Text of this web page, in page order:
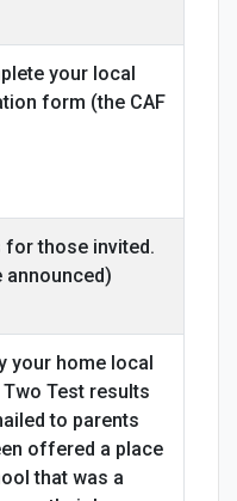
your local
form (the CAF
for those invited.
announced)
your home local
Test results
to parents
offered a place
that was a